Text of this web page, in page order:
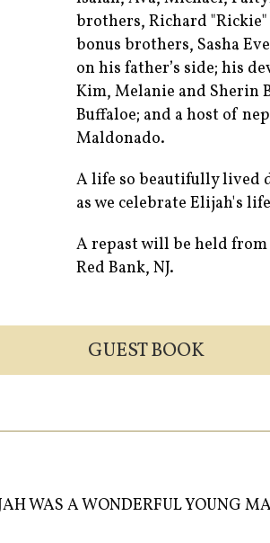
brothers, Richard
bonus brothers, Sasha
on his father’s side; his
Kim, Melanie and Sherin
Buffaloe; and a host of
Maldonado.
A life so beautifully lived
as we celebrate Elijah's
A repast will be held
Red Bank, NJ.
GUEST BOOK
WAS A WONDERFUL YOUNG